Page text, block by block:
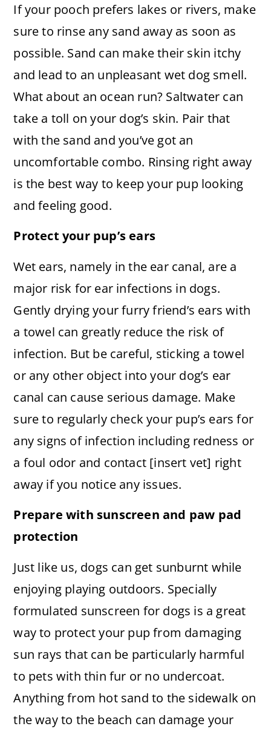
If your pooch prefers lakes or rivers, make
sure to rinse any sand away as soon as
possible. Sand can make their skin itchy
and lead to an unpleasant wet dog smell.
What about an ocean run? Saltwater can
take a toll on your dog’s skin. Pair that
with the sand and you’ve got an
uncomfortable combo. Rinsing right away
is the best way to keep your pup looking
and feeling good.
Protect your pup’s ears
Wet ears, namely in the ear canal, are a
major risk for ear infections in dogs.
Gently drying your furry friend’s ears with
a towel can greatly reduce the risk of
infection. But be careful, sticking a towel
or any other object into your dog’s ear
canal can cause serious damage. Make
sure to regularly check your pup’s ears for
any signs of infection including redness or
a foul odor and contact [insert vet] right
away if you notice any issues.
Prepare with sunscreen and paw pad
protection
Just like us, dogs can get sunburnt while
enjoying playing outdoors. Specially
formulated sunscreen for dogs is a great
way to protect your pup from damaging
sun rays that can be particularly harmful
to pets with thin fur or no undercoat.
Anything from hot sand to the sidewalk on
the way to the beach can damage your